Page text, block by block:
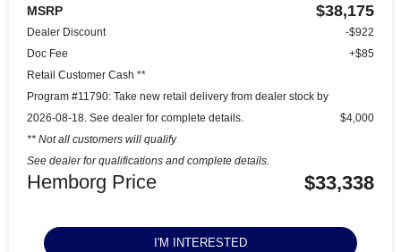
MSRP $38,175
Dealer Discount
-$922
Doc Fee
+$85
Retail Customer Cash **
Program #11790: Take new retail delivery from dealer stock by
2026-08-18. See dealer for complete details.
** Not all customers will qualify
See dealer for qualifications and complete details.
$4,000
Hemborg Price $33,338
I'M INTERESTED